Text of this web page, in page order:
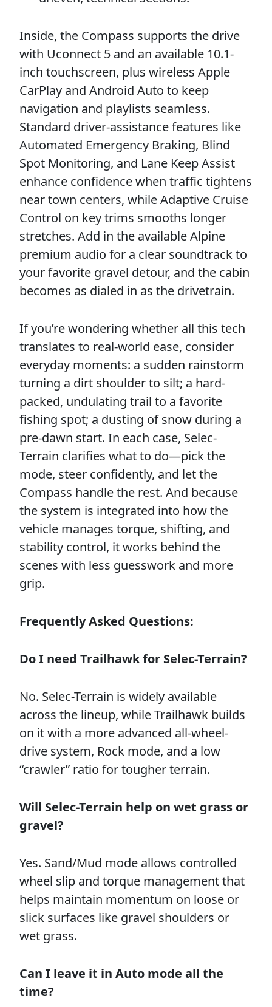
Inside, the Compass supports the drive
with Uconnect 5 and an available 10.1-
inch touchscreen, plus wireless Apple
CarPlay and Android Auto to keep
navigation and playlists seamless.
Standard driver-assistance features like
Automated Emergency Braking, Blind
Spot Monitoring, and Lane Keep Assist
enhance confidence when traffic tightens
near town centers, while Adaptive Cruise
Control on key trims smooths longer
stretches. Add in the available Alpine
premium audio for a clear soundtrack to
your favorite gravel detour, and the cabin
becomes as dialed in as the drivetrain.
If you’re wondering whether all this tech
translates to real-world ease, consider
everyday moments: a sudden rainstorm
turning a dirt shoulder to silt; a hard-
packed, undulating trail to a favorite
fishing spot; a dusting of snow during a
pre-dawn start. In each case, Selec-
Terrain clarifies what to do—pick the
mode, steer confidently, and let the
Compass handle the rest. And because
the system is integrated into how the
vehicle manages torque, shifting, and
stability control, it works behind the
scenes with less guesswork and more
grip.
Frequently Asked Questions:
Do I need Trailhawk for Selec-Terrain?
No. Selec-Terrain is widely available
across the lineup, while Trailhawk builds
on it with a more advanced all-wheel-
drive system, Rock mode, and a low
“crawler” ratio for tougher terrain.
Will Selec-Terrain help on wet grass or
gravel?
Yes. Sand/Mud mode allows controlled
wheel slip and torque management that
helps maintain momentum on loose or
slick surfaces like gravel shoulders or
wet grass.
Can I leave it in Auto mode all the
time?